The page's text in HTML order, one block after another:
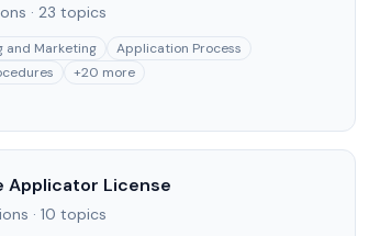
· 23 topics
and Marketing
Application Process
+20 more
Applicator License
· 10 topics